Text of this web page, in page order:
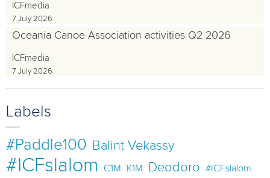
ICFmedia
7 July 2026
Oceania Canoe Association activities Q2 2026
ICFmedia
7 July 2026
Labels
#Paddle100 Balint Vekassy
#ICFslalom C1M K1M Deodoro #ICFslalom